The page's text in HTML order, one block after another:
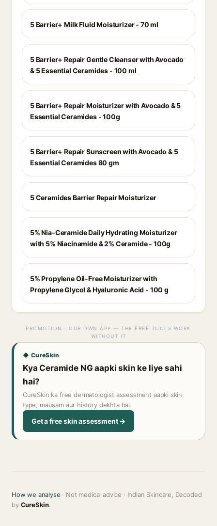
5 Barrier+ Milk Fluid Moisturizer - 70 ml
5 Barrier+ Repair Gentle Cleanser with Avocado
& 5 Essential Ceramides - 100 ml
5 Barrier+ Repair Moisturizer with Avocado & 5
Essential Ceramides - 100g
5 Barrier+ Repair Sunscreen with Avocado & 5
Essential Ceramides 80 gm
5 Ceramides Barrier Repair Moisturizer
5% Nia-Ceramide Daily Hydrating Moisturizer
with 5% Niacinamide & 2% Ceramide - 100g
5% Propylene Oil-Free Moisturizer with
Propylene Glycol & Hyaluronic Acid - 100 g
PROMOTION · OUR OWN APP — THE FREE TOOLS WORK
WITHOUT IT
◆ CureSkin
Kya Ceramide NG aapki skin ke liye sahi
hai?
CureSkin ka free dermatologist assessment aapki skin
type, mausam aur history dekhta hai.
Get a free skin assessment →
How we analyse · Not medical advice · Indian Skincare, Decoded
by CureSkin.